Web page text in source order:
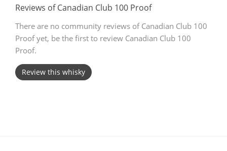
Reviews of Canadian Club 100 Proof
There are no community reviews of Canadian Club 100
Proof yet, be the first to review Canadian Club 100
Proof.
Review this whisky
L Lagavulin
T Thomas H. Handy